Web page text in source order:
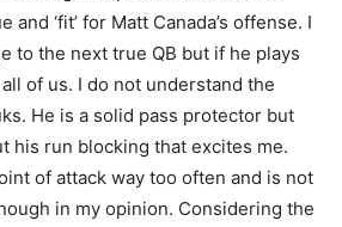
and ‘fit’ for Matt Canada’s offense. I
to the next true QB but if he plays
of us. I do not understand the
He is a solid pass protector but
his run blocking that excites me.
of attack way too often and is not
in my opinion. Considering the